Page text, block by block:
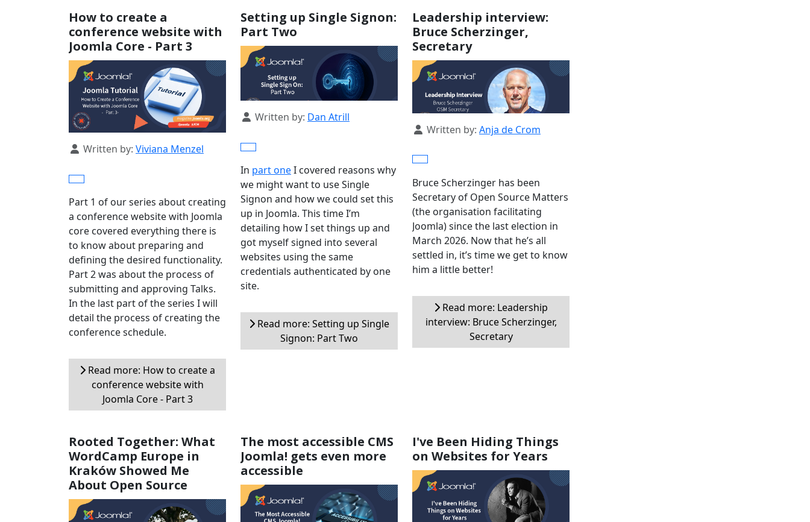
How to create a
conference website with
Joomla Core - Part 3
Details
Written by: Viviana Menzel
Part 1 of our series about creating
a conference website with Joomla
core covered everything there is
to know about preparing and
defining the desired functionality.
Part 2 was about the process of
submitting and approving Talks.
In the last part of the series I will
detail the process of creating the
conference schedule.
Read more: How to create a
conference website with
Joomla Core - Part 3
Setting up Single Signon:
Part Two
Details
Written by: Dan Atrill
In part oneI covered reasons why
we might want to use Single
Signon and how we could set this
up in Joomla. This time I’m
detailing how I set things up and
got myself signed into several
websites using the same
credentials authenticated by one
site.
Read more: Setting up Single
Signon: Part Two
Leadership interview:
Bruce Scherzinger,
Secretary
Details
Written by: Anja de Crom
Bruce Scherzinger has been
Secretary of Open Source Matters
(the organisation facilitating
Joomla) since the last election in
March 2026. Now that he’s all
settled in, it’s time we get to know
him a little better!
Read more: Leadership
interview: Bruce Scherzinger,
Secretary
Rooted Together: What
WordCamp Europe in
Kraków Showed Me
About Open Source
The most accessible CMS
Joomla! gets even more
accessible
I've Been Hiding Things
on Websites for Years